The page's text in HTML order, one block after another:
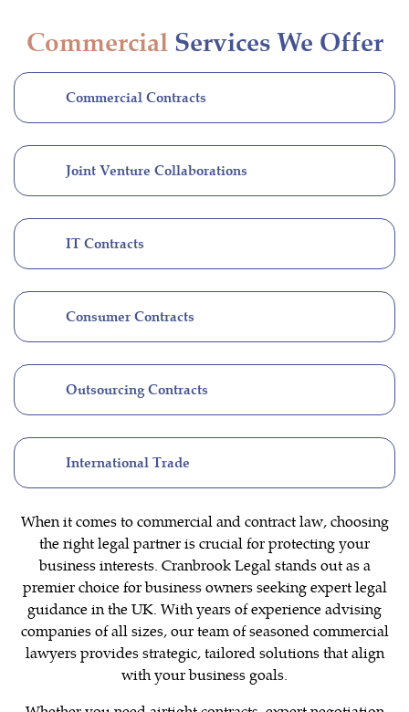
CommercialServices We Offer
Commercial Contracts
Joint Venture Collaborations
IT Contracts
Consumer Contracts
Outsourcing Contracts
International Trade
When it comes to commercial and contract law, choosing
the right legal partner is crucial for protecting your
business interests. Cranbrook Legal stands out as a
premier choice for business owners seeking expert legal
guidance in the UK. With years of experience advising
companies of all sizes, our team of seasoned commercial
lawyers provides strategic, tailored solutions that align
with your business goals.